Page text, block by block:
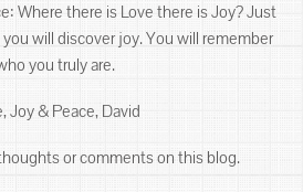
Where there is Love there is Joy? Just
will discover joy. You will remember
you truly are.
Joy & Peace, David
or comments on this blog.